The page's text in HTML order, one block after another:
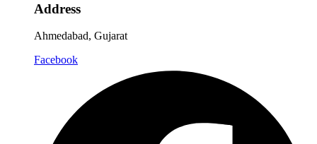
Address
Ahmedabad, Gujarat
Facebook